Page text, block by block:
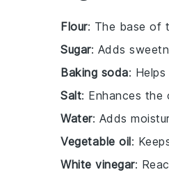
Flour: The base of
Sugar: Adds
Baking soda:
Salt: Enhances
Water: Adds
Vegetable oil:
White vinegar: